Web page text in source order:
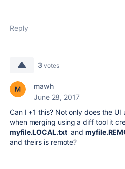
Reply
3 votes
mawh
June 28, 2017
Can I +1 this? Not only does the
when merging using a diff tool it
myfile.LOCAL.txtand
and theirs is remote?